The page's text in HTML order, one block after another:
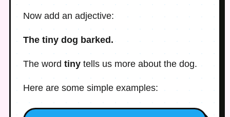
Now add an adjective:
The tiny dog barked.
The word tiny tells us more about the dog.
Here are some simple examples: